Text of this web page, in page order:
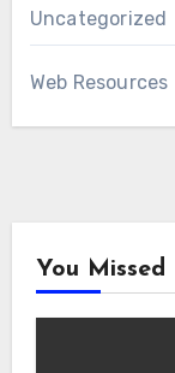
Uncategorized
Web Resources
You Missed